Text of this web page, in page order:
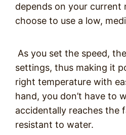
depends on your current
choose to use a low,
As you set the speed,
settings, thus making it
right temperature with
hand, you don’t have to
accidentally reaches the
resistant to water.